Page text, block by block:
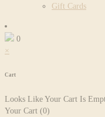
Gift Cards
0
×
Cart
Looks Like Your Cart Is
Your Cart (0)